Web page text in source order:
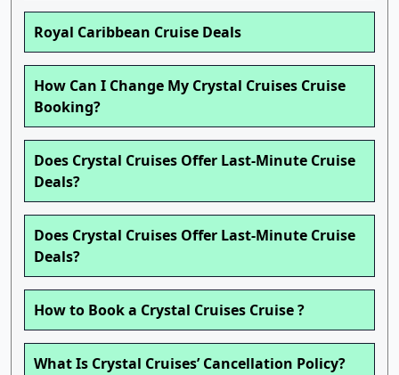
Royal Caribbean Cruise Deals
How Can I Change My Crystal Cruises Cruise
Booking?
Does Crystal Cruises Offer Last-Minute Cruise
Deals?
Does Crystal Cruises Offer Last-Minute Cruise
Deals?
How to Book a Crystal Cruises Cruise ?
What Is Crystal Cruises’ Cancellation Policy?